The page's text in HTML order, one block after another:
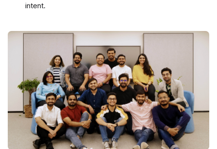
intent.